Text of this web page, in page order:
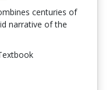
centuries of
narrative of the